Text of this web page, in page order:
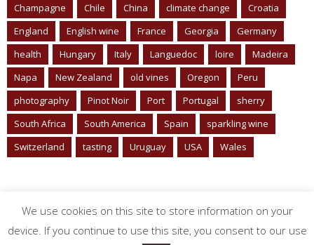
Champagne
Chile China climate change
Croatia
England
English wine France Georgia
Germany
health
Hungary Italy Languedoc loire
Madeira
Napa
New Zealand old vines Oregon
Peru
photography
Pinot Noir Port Portugal
sherry
South Africa
South America Spain
sparkling wine
Switzerland
tasting Uruguay USA Wales
We use cookies on this site to store information on your
device. If you continue to use this site, you consent to our use